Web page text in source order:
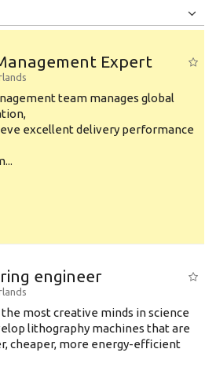
Expert
team manages global
excellent delivery performance
engineer
most creative minds in science
lithography machines that are
cheaper, more energy-efficient